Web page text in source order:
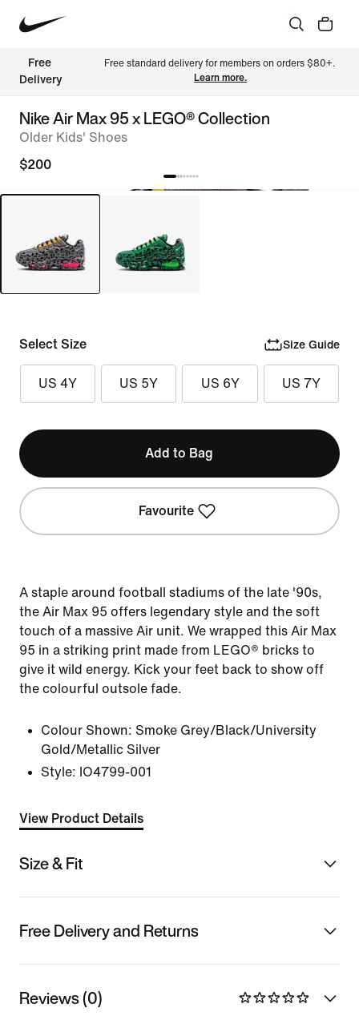
Free
Delivery
Free standard delivery for members on orders $80+.
Learn more.
Nike Air Max 95 x LEGO® Collection
Older Kids' Shoes
$200
Select Size Size Guide
US 4Y US 5Y US 6Y US 7Y
Add to Bag
Favourite
A staple around football stadiums of the late '90s,
the Air Max 95 offers legendary style and the soft
touch of a massive Air unit. We wrapped this Air Max
95 in a striking print made from LEGO® bricks to
give it wild energy. Kick your feet back to show off
the colourful outsole fade.
Colour Shown: Smoke Grey/Black/University
Gold/Metallic Silver
Style: IO4799-001
View Product Details
Size & Fit
Free Delivery and Returns
Reviews (0)